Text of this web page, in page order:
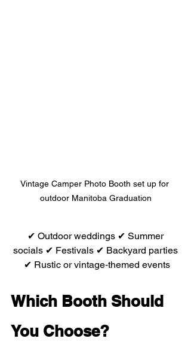
Vintage Camper Photo Booth set up for
outdoor Manitoba Graduation
socials ✔ Festivals ✔ Backyard parties
✔ Rustic or vintage‑themed events
Which Booth Should
You Choose?